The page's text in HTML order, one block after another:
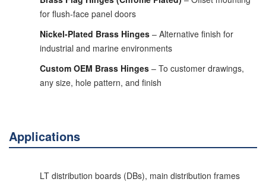
for flush-face panel doors
Nickel-Plated Brass Hinges – Alternative finish for
industrial and marine environments
Custom OEM Brass Hinges – To customer drawings,
any size, hole pattern, and finish
Applications
LT distribution boards (DBs), main distribution frames